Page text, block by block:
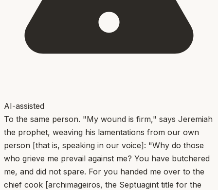
AI-assisted
To the same person. "My wound is firm," says Jeremiah
the prophet, weaving his lamentations from our own
person [that is, speaking in our voice]: "Why do those
who grieve me prevail against me? You have butchered
me, and did not spare. For you handed me over to the
chief cook [archimageiros, the Septuagint title for the